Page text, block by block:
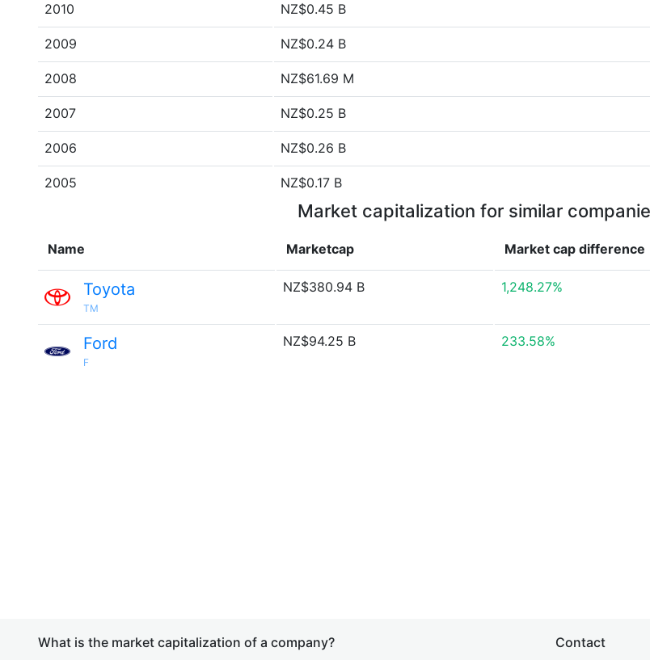
2010 NZ$0.45 B
2009 NZ$0.24 B
2008 NZ$61.69 M
2007 NZ$0.25 B
2006 NZ$0.26 B
2005 NZ$0.17 B
Market capitalization for similar
Name Marketcap Market cap difference
Toyota
TM
NZ$380.94 B 1,248.27%
Ford
F
NZ$94.25 B 233.58%
What is the market capitalization of a company?
Contact